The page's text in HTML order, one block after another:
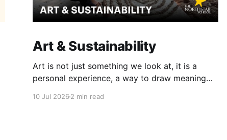
Art & Sustainability
Art is not just something we look at, it is a
personal experience, a way to draw meaning
10 Jul 20262 min read